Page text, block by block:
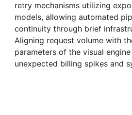
retry mechanisms utilizing
models, allowing automated
continuity through brief
Aligning request volume with
parameters of the visual
unexpected billing spikes and